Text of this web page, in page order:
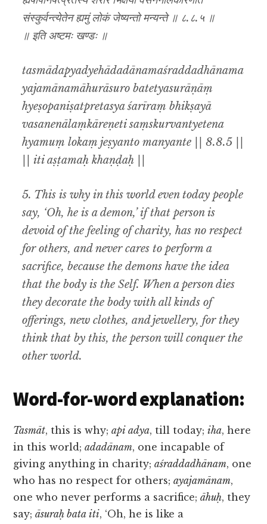
संस्कुर्वन्त्येतेन ह्यमुं लोकं जेष्यन्तो मन्यन्ते ॥ ८.८.५ ॥
॥ इति अष्टमः खण्डः ॥
tasmādapyadyehādadānamaśraddadhānama
yajamānamāhurāsuro batetyasurāṇāṃ
hyeṣopaniṣatpretasya śarīraṃ bhikṣayā
vasanenālaṃkāreṇeti saṃskurvantyetena
hyamuṃ lokaṃ jeṣyanto manyante || 8.8.5 ||
|| iti aṣṭamaḥ khaṇḍaḥ ||
5. This is why in this world even today people
say, ‘Oh, he is a demon,’ if that person is
devoid of the feeling of charity, has no respect
for others, and never cares to perform a
sacrifice, because the demons have the idea
that the body is the Self. When a person dies
they decorate the body with all kinds of
offerings, new clothes, and jewellery, for they
think that by this, the person will conquer the
other world.
Word-for-word explanation:
Tasmāt, this is why;api adya, till today;iha, here
in this world;adadānam, one incapable of
giving anything in charity;aśraddadhānam, one
who has no respect for others;ayajamānam,
one who never performs a sacrifice;āhuḥ, they
say;āsuraḥ bata iti, ‘Oh, he is like a